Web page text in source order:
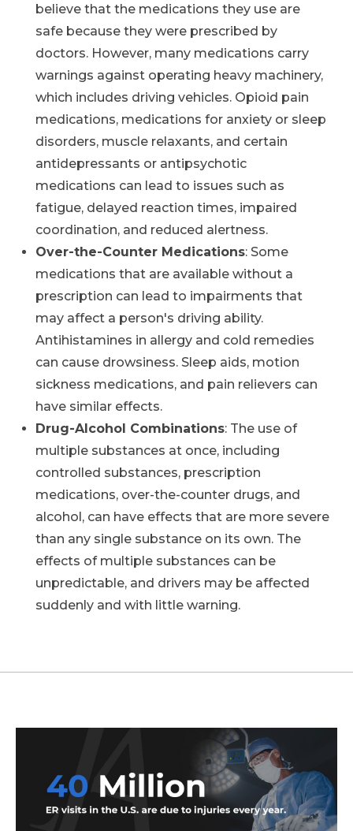
believe that the medications they use are
safe because they were prescribed by
doctors. However, many medications carry
warnings against operating heavy machinery,
which includes driving vehicles. Opioid pain
medications, medications for anxiety or sleep
disorders, muscle relaxants, and certain
antidepressants or antipsychotic
medications can lead to issues such as
fatigue, delayed reaction times, impaired
coordination, and reduced alertness.
Over-the-Counter Medications: Some
medications that are available without a
prescription can lead to impairments that
may affect a person's driving ability.
Antihistamines in allergy and cold remedies
can cause drowsiness. Sleep aids, motion
sickness medications, and pain relievers can
have similar effects.
Drug-Alcohol Combinations: The use of
multiple substances at once, including
controlled substances, prescription
medications, over-the-counter drugs, and
alcohol, can have effects that are more severe
than any single substance on its own. The
effects of multiple substances can be
unpredictable, and drivers may be affected
suddenly and with little warning.